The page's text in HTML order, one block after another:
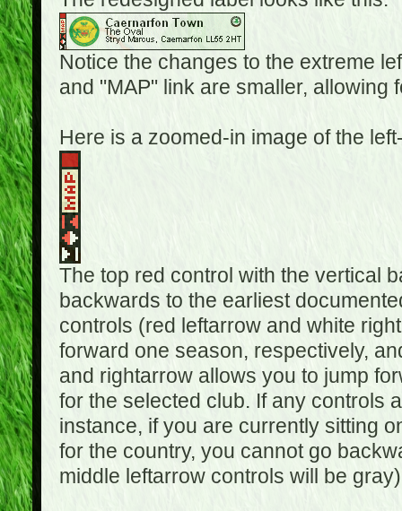
Notice the changes to the extreme
and "MAP" link are smaller, allowing
Here is a zoomed-in image of the
The top red control with the vertical
backwards to the earliest
controls (red leftarrow and white
forward one season, respectively,
and rightarrow allows you to jump
for the selected club. If any controls
instance, if you are currently sitting
for the country, you cannot go
middle leftarrow controls will be